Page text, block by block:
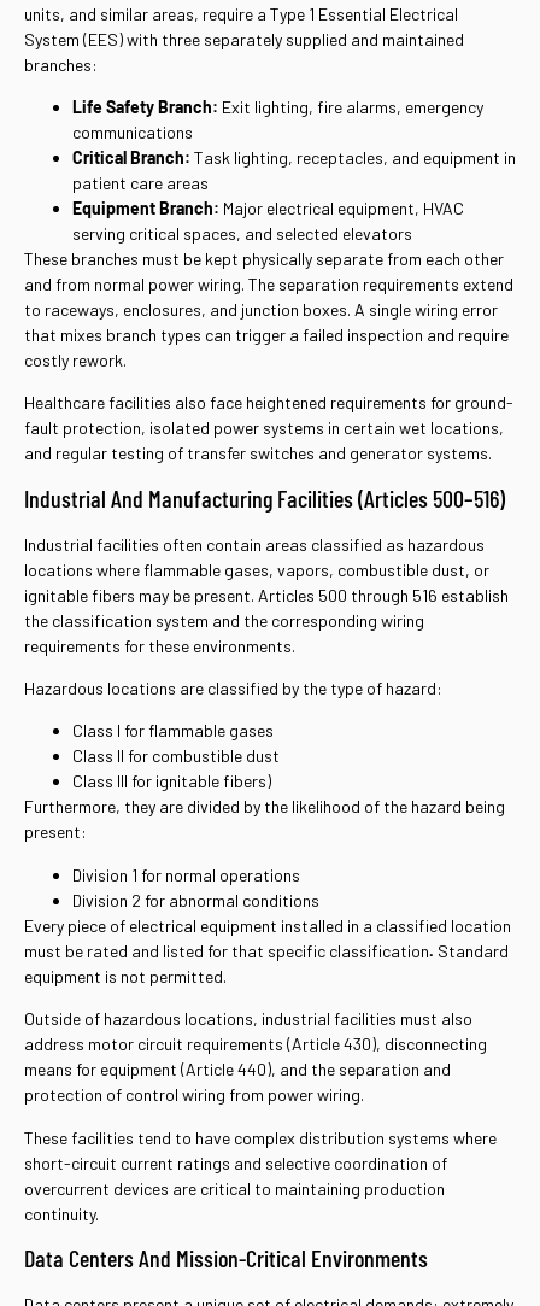
units, and similar areas, require a Type 1 Essential Electrical
System (EES) with three separately supplied and maintained
branches:
Life Safety Branch: Exit lighting, fire alarms, emergency
communications
Critical Branch: Task lighting, receptacles, and equipment in
patient care areas
Equipment Branch: Major electrical equipment, HVAC
serving critical spaces, and selected elevators
These branches must be kept physically separate from each other
and from normal power wiring. The separation requirements extend
to raceways, enclosures, and junction boxes. A single wiring error
that mixes branch types can trigger a failed inspection and require
costly rework.
Healthcare facilities also face heightened requirements for ground-
fault protection, isolated power systems in certain wet locations,
and regular testing of transfer switches and generator systems.
Industrial And Manufacturing Facilities (Articles 500–516)
Industrial facilities often contain areas classified as hazardous
locations where flammable gases, vapors, combustible dust, or
ignitable fibers may be present. Articles 500 through 516 establish
the classification system and the corresponding wiring
requirements for these environments.
Hazardous locations are classified by the type of hazard:
Class I for flammable gases
Class II for combustible dust
Class III for ignitable fibers)
Furthermore, they are divided by the likelihood of the hazard being
present:
Division 1 for normal operations
Division 2 for abnormal conditions
Every piece of electrical equipment installed in a classified location
must be rated and listed for that specific classification. Standard
equipment is not permitted.
Outside of hazardous locations, industrial facilities must also
address motor circuit requirements (Article 430), disconnecting
means for equipment (Article 440), and the separation and
protection of control wiring from power wiring.
These facilities tend to have complex distribution systems where
short-circuit current ratings and selective coordination of
overcurrent devices are critical to maintaining production
continuity.
Data Centers And Mission-Critical Environments